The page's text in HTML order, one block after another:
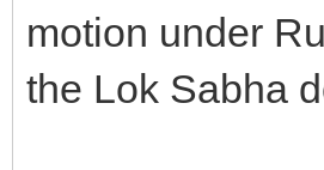
motion under
the Lok Sabha